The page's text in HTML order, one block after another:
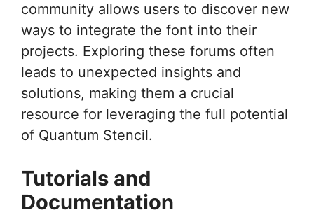
community allows users to discover new
ways to integrate the font into their
projects. Exploring these forums often
leads to unexpected insights and
solutions, making them a crucial
resource for leveraging the full potential
of Quantum Stencil.
Tutorials and
Documentation